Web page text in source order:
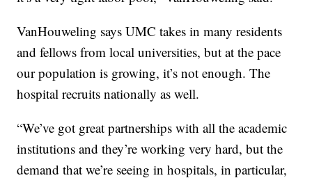
VanHouweling says UMC takes in many residents
and fellows from local universities, but at the pace
our population is growing, it’s not enough. The
hospital recruits nationally as well.
“We’ve got great partnerships with all the academic
institutions and they’re working very hard, but the
demand that we’re seeing in hospitals, in particular,